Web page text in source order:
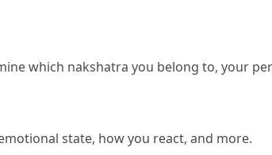
which nakshatra you belong to, your
state, how you react, and more.